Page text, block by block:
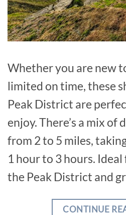
Whether you are new
limited on time, these
Peak District are
enjoy. There’s a mix
from 2 to 5 miles,
1 hour to 3 hours.
the Peak District and
CONTINUE